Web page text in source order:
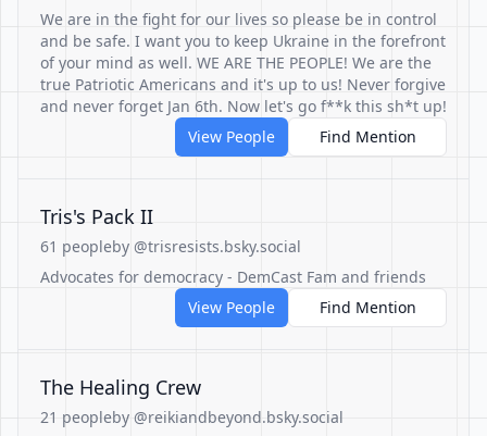
We are in the fight for our lives so please be in control
and be safe. I want you to keep Ukraine in the forefront
of your mind as well. WE ARE THE PEOPLE! We are the
true Patriotic Americans and it's up to us! Never forgive
and never forget Jan 6th. Now let's go f**k this sh*t up!
View People
Find Mention
Tris's Pack II
61 peopleby @trisresists.bsky.social
Advocates for democracy - DemCast Fam and friends
View People
Find Mention
The Healing Crew
21 peopleby @reikiandbeyond.bsky.social